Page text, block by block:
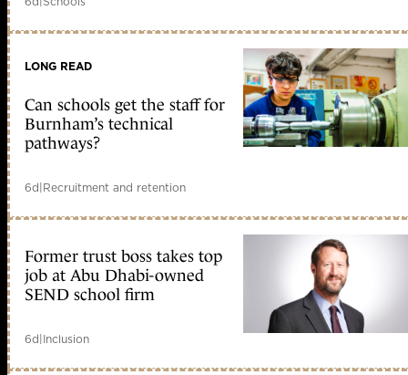
LONG READ
Can schools get the staff for
Burnham’s technical
pathways?
6d|Recruitment and retention
Former trust boss takes top
job at Abu Dhabi-owned
SEND school firm
6d|Inclusion